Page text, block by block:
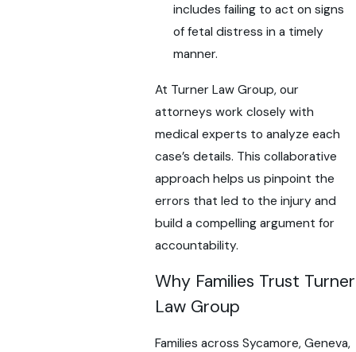
includes failing to act on signs
of fetal distress in a timely
manner.
At Turner Law Group, our
attorneys work closely with
medical experts to analyze each
case’s details. This collaborative
approach helps us pinpoint the
errors that led to the injury and
build a compelling argument for
accountability.
Why Families Trust Turner
Law Group
Families across Sycamore, Geneva,